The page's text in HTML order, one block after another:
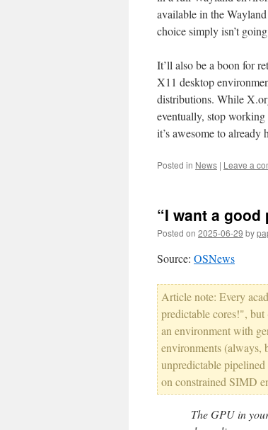
available in the
choice simply isn’t
It’ll also be a boon for
X11 desktop
distributions. While
eventually, stop
it’s awesome to already
Posted in News | Leave a
“I want a
Posted on 2025-06-29 by
Source: OSNews
Article note: Every
predictable cores!",
an environment with
environments (always,
unpredictable
on constrained SIMD
The GPU in